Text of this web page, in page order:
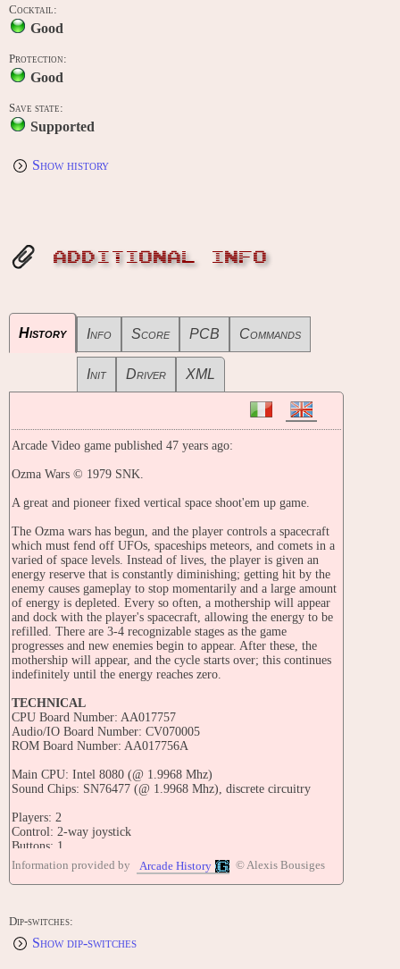
Cocktail:
Good
Protection:
Good
Save state:
Supported
Show history
ADDITIONAL INFO
History Info Score PCB Commands
Init Driver XML
Arcade Video game published 47 years ago:
Ozma Wars © 1979 SNK.
A great and pioneer fixed vertical space shoot'em up game.
The Ozma wars has begun, and the player controls a spacecraft
which must fend off UFOs, spaceships meteors, and comets in a
varied of space levels. Instead of lives, the player is given an
energy reserve that is constantly diminishing; getting hit by the
enemy causes gameplay to stop momentarily and a large amount
of energy is depleted. Every so often, a mothership will appear
and dock with the player's spacecraft, allowing the energy to be
refilled. There are 3-4 recognizable stages as the game
progresses and new enemies begin to appear. After these, the
mothership will appear, and the cycle starts over; this continues
indefinitely until the energy reaches zero.
TECHNICAL
CPU Board Number: AA017757
Audio/IO Board Number: CV070005
ROM Board Number: AA017756A
Main CPU: Intel 8080 (@ 1.9968 Mhz)
Sound Chips: SN76477 (@ 1.9968 Mhz), discrete circuitry
Players: 2
Control: 2-way joystick
Buttons: 1
Ozma Wars was released in December 1979. This is the first
game, after Taito's "Space Invaders" (which ran on the same
Information provided by Arcade History © Alexis Bousiges
Dip-switches:
Show dip-switches